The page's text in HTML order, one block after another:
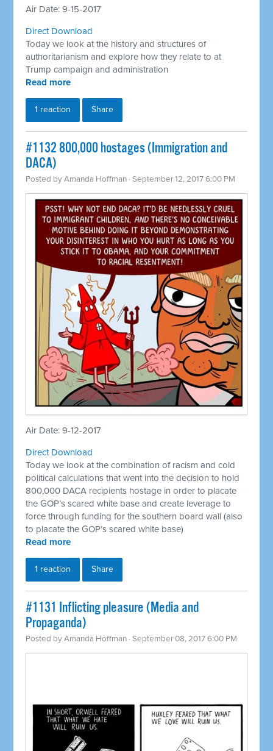
Air Date: 9-15-2017
Direct Download
Today we look at the history and structures of
authoritarianism and explore how they relate to at
Trump campaign and administration
Read more
1 reaction Share
​#1132 800,000 hostages (Immigration and
DACA)
Posted byAmanda Hoffman · September 12, 2017 6:00 PM
Air Date: 9-12-2017
Direct Download
Today we look at the combination of racism and cold
political calculations that went into the decision to hold
800,000 DACA recipients hostage in order to placate
the GOP’s scared white base and create leverage to
force through funding for the southern board wall (also
to placate the GOP’s scared white base)
Read more
1 reaction Share
#1131 Inflicting pleasure (Media and
Propaganda)
Posted byAmanda Hoffman · September 08, 2017 6:00 PM